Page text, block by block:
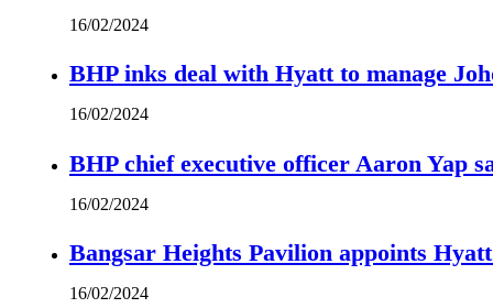
16/02/2024
BHP inks deal with Hyatt to manage
16/02/2024
BHP chief executive officer Aaron Yap
16/02/2024
Bangsar Heights Pavilion appoints
16/02/2024